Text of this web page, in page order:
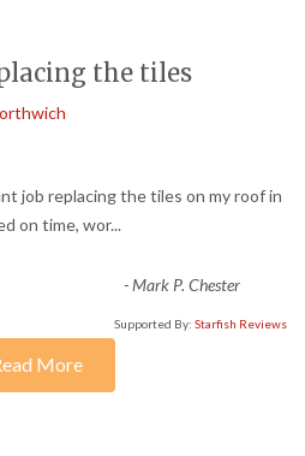
the tiles
job replacing the tiles on my roof in
on time, wor...
-Mark P. Chester
Supported By: Starfish Reviews
More